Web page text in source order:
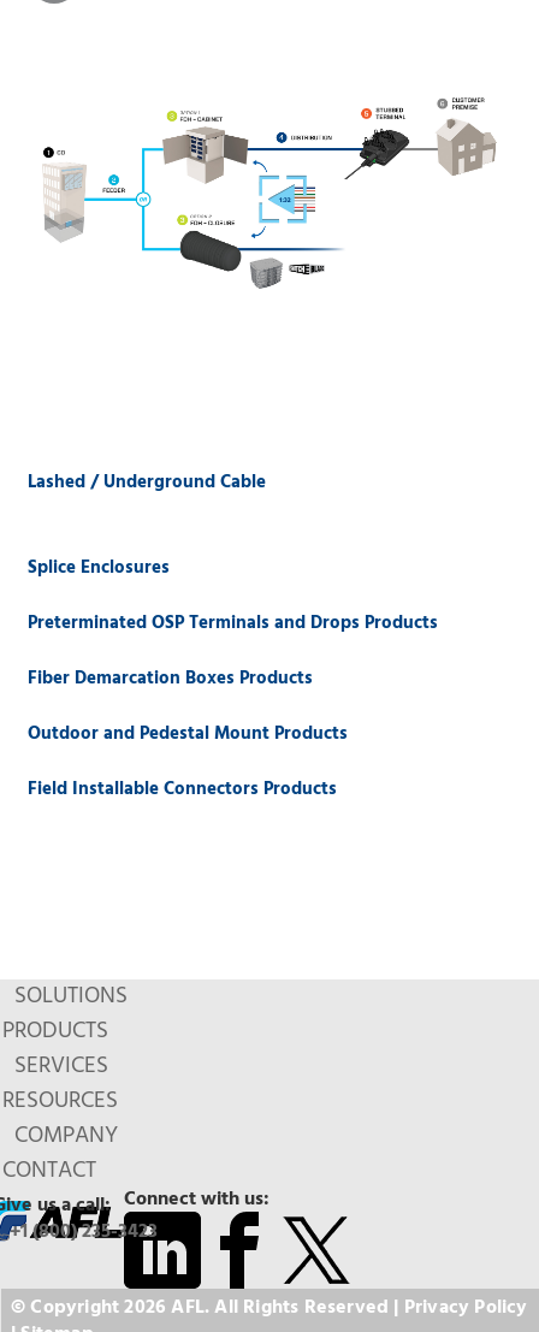
Lashed / Underground Cable
Splice Enclosures
Preterminated OSP Terminals and Drops Products
Fiber Demarcation Boxes Products
Outdoor and Pedestal Mount Products
Field Installable Connectors Products
SOLUTIONS
PRODUCTS
SERVICES
RESOURCES
COMPANY
CONTACT
Connect with us:
us a call:
+1 (800) 235-3423
© Copyright 2026 AFL. All Rights Reserved | Privacy Policy